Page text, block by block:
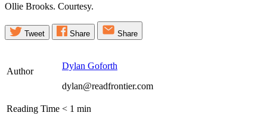
Ollie Brooks. Courtesy.
Tweet Share Share
Author
Dylan Goforth
dylan@readfrontier.com
Reading Time < 1 min